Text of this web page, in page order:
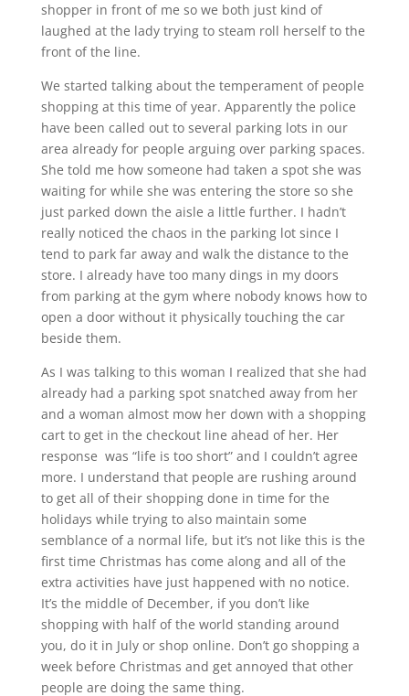
shopper in front of me so we both just kind of
laughed at the lady trying to steam roll herself to the
front of the line.
We started talking about the temperament of people
shopping at this time of year. Apparently the police
have been called out to several parking lots in our
area already for people arguing over parking spaces.
She told me how someone had taken a spot she was
waiting for while she was entering the store so she
just parked down the aisle a little further. I hadn’t
really noticed the chaos in the parking lot since I
tend to park far away and walk the distance to the
store. I already have too many dings in my doors
from parking at the gym where nobody knows how to
open a door without it physically touching the car
beside them.
As I was talking to this woman I realized that she had
already had a parking spot snatched away from her
and a woman almost mow her down with a shopping
cart to get in the checkout line ahead of her. Her
response was “life is too short” and I couldn’t agree
more. I understand that people are rushing around
to get all of their shopping done in time for the
holidays while trying to also maintain some
semblance of a normal life, but it’s not like this is the
first time Christmas has come along and all of the
extra activities have just happened with no notice.
It’s the middle of December, if you don’t like
shopping with half of the world standing around
you, do it in July or shop online. Don’t go shopping a
week before Christmas and get annoyed that other
people are doing the same thing.